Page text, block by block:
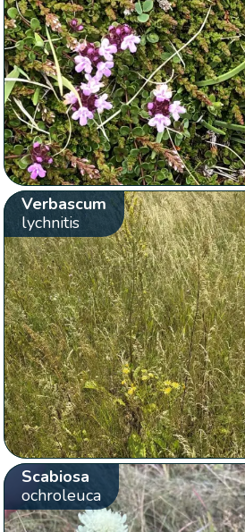
Verbascum
lychnitis
Scabiosa
ochroleuca